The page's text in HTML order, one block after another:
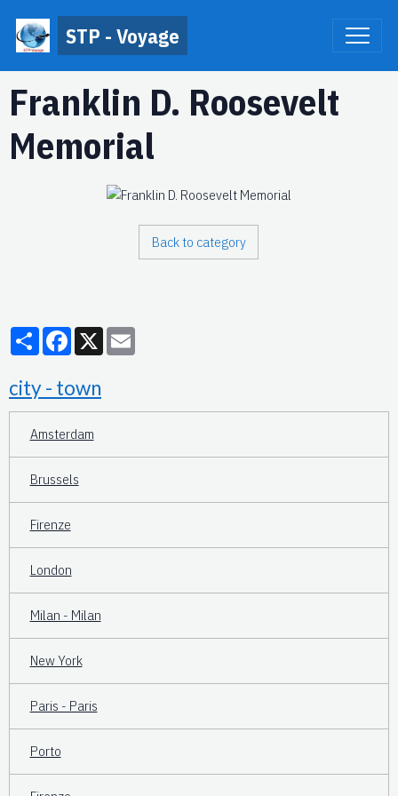
STP - Voyage
Franklin D. Roosevelt
Memorial
Back to category
PartagerFacebook
X
city - town
Amsterdam
Brussels
Firenze
London
Milan - Milan
New York
Paris - Paris
Porto